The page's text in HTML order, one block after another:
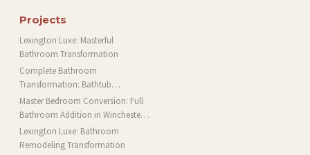
Projects
Lexington Luxe: Masterful
Bathroom Transformation
Complete Bathroom
Transformation: Bathtub
Installation and More in Brookline,
MA
Master Bedroom Conversion: Full
Bathroom Addition in Winchester,
MA
Lexington Luxe: Bathroom
Remodeling Transformation